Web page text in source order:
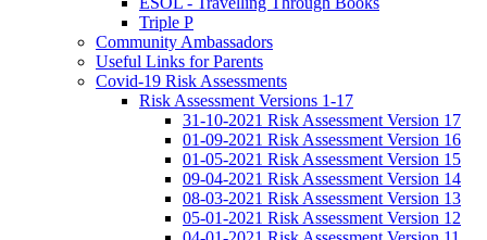
Triple P
Community Ambassadors
Useful Links for Parents
Covid-19 Risk Assessments
Risk Assessment Versions 1-17
31-10-2021 Risk Assessment Version 17
01-09-2021 Risk Assessment Version 16
01-05-2021 Risk Assessment Version 15
09-04-2021 Risk Assessment Version 14
08-03-2021 Risk Assessment Version 13
05-01-2021 Risk Assessment Version 12